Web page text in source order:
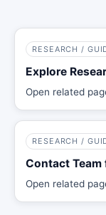
RESEARCH /
Explore
Open related
RESEARCH /
Contact
Open related